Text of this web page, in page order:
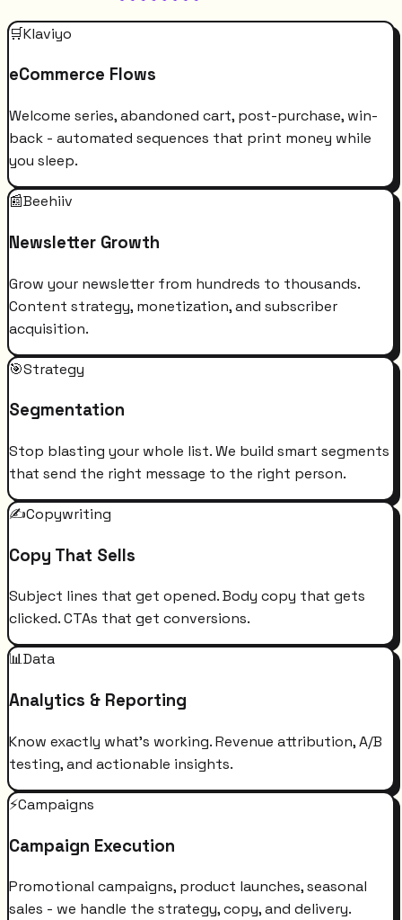
🛒Klaviyo
eCommerce Flows
Welcome series, abandoned cart, post-purchase, win-
back - automated sequences that print money while
you sleep.
📰Beehiiv
Newsletter Growth
Grow your newsletter from hundreds to thousands.
Content strategy, monetization, and subscriber
acquisition.
🎯Strategy
Segmentation
Stop blasting your whole list. We build smart segments
that send the right message to the right person.
✍️Copywriting
Copy That Sells
Subject lines that get opened. Body copy that gets
clicked. CTAs that get conversions.
📊Data
Analytics & Reporting
Know exactly what's working. Revenue attribution, A/B
testing, and actionable insights.
⚡Campaigns
Campaign Execution
Promotional campaigns, product launches, seasonal
sales - we handle the strategy, copy, and delivery.